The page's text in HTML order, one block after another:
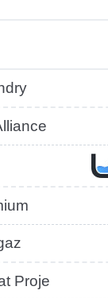
Proje